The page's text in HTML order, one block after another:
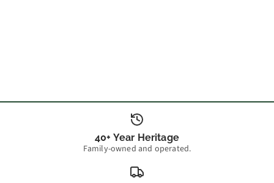
40+ Year Heritage
Family-owned and operated.